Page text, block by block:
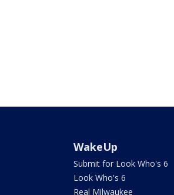
WakeUp
Submit for Look Who's 6
Look Who's 6
Real Milwaukee